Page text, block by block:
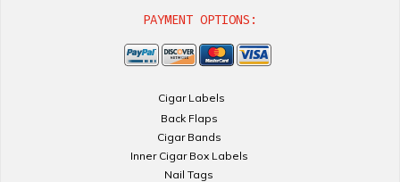
PAYMENT OPTIONS:
Cigar Labels
Back Flaps
Cigar Bands
Inner Cigar Box Labels
Nail Tags